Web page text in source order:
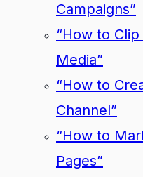
Campaigns”
“How to
Media”
“How to
Channel”
“How to
Pages”